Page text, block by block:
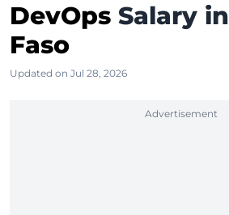
DevOps Salary in
Faso
Updated on Jul 28, 2026
Advertisement